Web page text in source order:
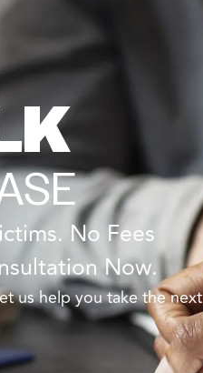
No Fees
Now.
us help you take the next